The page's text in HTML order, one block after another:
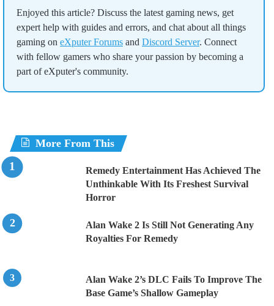
Enjoyed this article? Discuss the latest gaming news, get
expert help with guides and errors, and chat about all things
gaming on eXputer Forums and Discord Server. Connect
with fellow gamers who share your passion by becoming a
part of eXputer's community.
More From This
Remedy Entertainment Has Achieved The
Unthinkable With Its Freshest Survival
Horror
Alan Wake 2 Is Still Not Generating Any
Royalties For Remedy
Alan Wake 2’s DLC Fails To Improve The
Base Game’s Shallow Gameplay